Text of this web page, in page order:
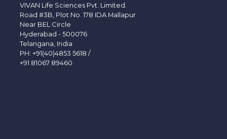
VIVAN Life Sciences Pvt. Limited.
Road #3B, Plot No. 178 IDA Mallapur
Near BEL Circle
Hyderabad - 500076
Telangana, India
PH: +91(40)4853 5618 /
+91 81067 89460